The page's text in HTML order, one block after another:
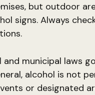
but outdoor
signs. Always
and municipal laws
alcohol is not
or designated